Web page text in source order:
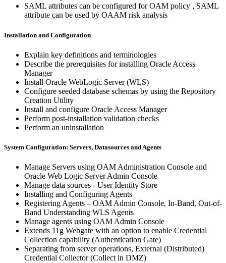
SAML attributes can be configured for OAM policy , SAML
attribute can be used by OAAM risk analysis
Installation and Configuration
Explain key definitions and terminologies
Describe the prerequisites for installing Oracle Access
Manager
Install Oracle WebLogic Server (WLS)
Configure seeded database schemas by using the Repository
Creation Utility
Install and configure Oracle Access Manager
Perform post-installation validation checks
Perform an uninstallation
System Configuration: Servers, Datasources and Agents
Manage Servers using OAM Administration Console and
Oracle Web Logic Server Admin Console
Manage data sources - User Identity Store
Installing and Configuring Agents
Registering Agents – OAM Admin Console, In-Band, Out-of-
Band Understanding WLS Agents
Manage agents using OAM Admin Console
Extends 11g Webgate with an option to enable Credential
Collection capability (Authentication Gate)
Separating from server operations, External (Distributed)
Credential Collector (Collect in DMZ)